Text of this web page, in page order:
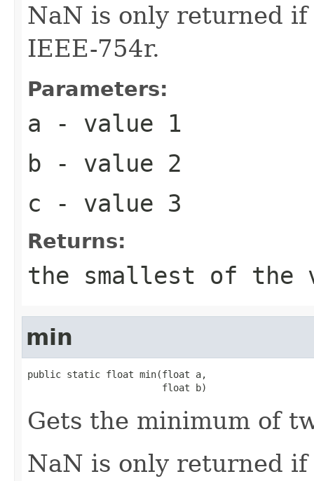
NaN is only returned
IEEE-754r.
Parameters:
a - value 1
b - value 2
c - value 3
Returns:
the smallest of the
min
public static float min(float a,
                        float b)
Gets the minimum of
NaN is only returned